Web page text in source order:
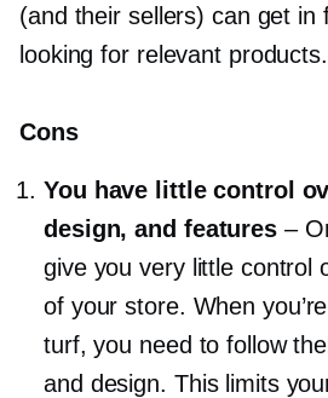
(and their sellers) can get in
looking for relevant products.
Cons
You have little control
design, and features –
give you very little control
of your store. When
turf, you need to follow
and design. This limits